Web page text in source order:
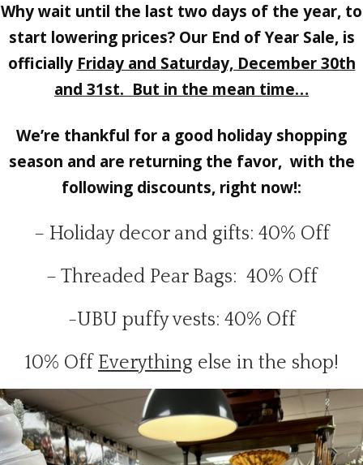
Why wait until the last two days of the year, to
start lowering prices? Our End of Year Sale, is
officially Friday and Saturday, December 30th
and 31st. But in the mean time…
We’re thankful for a good holiday shopping
season and are returning the favor, with the
following discounts, right now!:
– Holiday decor and gifts: 40% Off
– Threaded Pear Bags: 40% Off
-UBU puffy vests: 40% Off
10% Off Everything else in the shop!